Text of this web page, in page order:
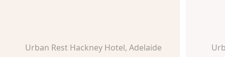
Urban Rest Hackney Hotel, Adelaide